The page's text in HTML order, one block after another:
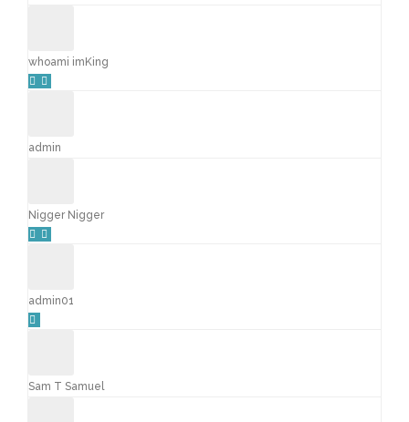
whoami imKing
admin
Nigger Nigger
admin01
Sam T Samuel